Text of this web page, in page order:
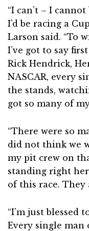
“I can’t – I
I’d be racing a
Larson said. “To
I’ve got to say
Rick Hendrick,
NASCAR, every
the stands,
got so many of
“There were so
did not think we
my pit crew on
standing right
of this race. They
“I’m just blessed
Every single man